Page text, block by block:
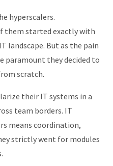
hyperscalers.
them started exactly with
landscape. But as the pain
paramount they decided to
scratch.
their IT systems in a
team borders. IT
means coordination,
strictly went for modules